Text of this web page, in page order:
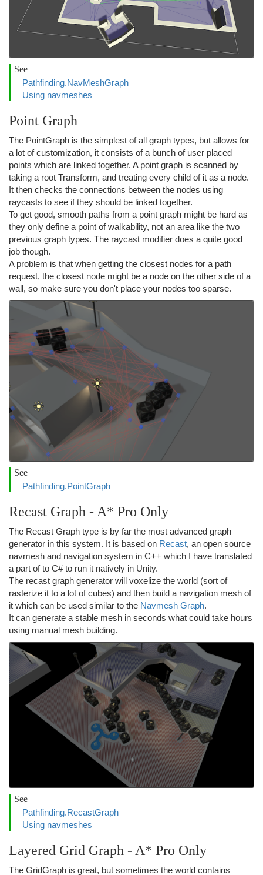
See
Pathfinding.NavMeshGraph
Using navmeshes
Point Graph
The PointGraph is the simplest of all graph types, but allows for
a lot of customization, it consists of a bunch of user placed
points which are linked together. A point graph is scanned by
taking a root Transform, and treating every child of it as a node.
It then checks the connections between the nodes using
raycasts to see if they should be linked together.
To get good, smooth paths from a point graph might be hard as
they only define a point of walkability, not an area like the two
previous graph types. The raycast modifier does a quite good
job though.
A problem is that when getting the closest nodes for a path
request, the closest node might be a node on the other side of a
wall, so make sure you don't place your nodes too sparse.
See
Pathfinding.PointGraph
Recast Graph - A* Pro Only
The Recast Graph type is by far the most advanced graph
generator in this system. It is based on Recast, an open source
navmesh and navigation system in C++ which I have translated
a part of to C# to run it natively in Unity.
The recast graph generator will voxelize the world (sort of
rasterize it to a lot of cubes) and then build a navigation mesh of
it which can be used similar to the Navmesh Graph.
It can generate a stable mesh in seconds what could take hours
using manual mesh building.
See
Pathfinding.RecastGraph
Using navmeshes
Layered Grid Graph - A* Pro Only
The GridGraph is great, but sometimes the world contains